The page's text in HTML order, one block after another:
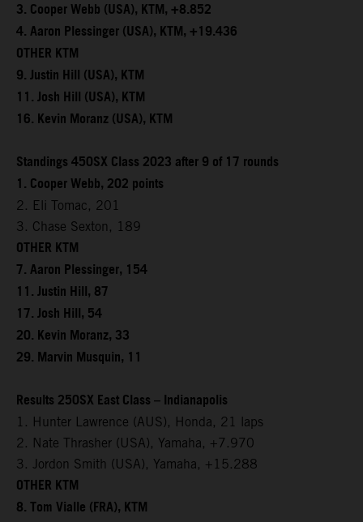
3. Cooper Webb (USA), KTM, +8.852
4. Aaron Plessinger (USA), KTM, +19.436
OTHER KTM
9. Justin Hill (USA), KTM
11. Josh Hill (USA), KTM
16. Kevin Moranz (USA), KTM
Standings 450SX Class 2023 after 9 of 17 rounds
1. Cooper Webb, 202 points
2. Eli Tomac, 201
3. Chase Sexton, 189
OTHER KTM
7. Aaron Plessinger, 154
11. Justin Hill, 87
17. Josh Hill, 54
20. Kevin Moranz, 33
29. Marvin Musquin, 11
Results 250SX East Class – Indianapolis
1. Hunter Lawrence (AUS), Honda, 21 laps
2. Nate Thrasher (USA), Yamaha, +7.970
3. Jordon Smith (USA), Yamaha, +15.288
OTHER KTM
8. Tom Vialle (FRA), KTM